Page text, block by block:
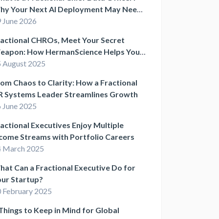
Your Next AI Deployment May Need
June 2026
CHROs, Meet Your Secret
How HermanScience Helps You
Smarter HR Systems
August 2025
Chaos to Clarity: How a Fractional
Systems Leader Streamlines Growth
June 2025
Executives Enjoy Multiple
Streams with Portfolio Careers
March 2025
Can a Fractional Executive Do for
Startup?
February 2025
to Keep in Mind for Global